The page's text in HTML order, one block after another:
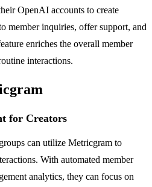
OpenAI accounts to create
member inquiries, offer support, and
enriches the overall member
interactions.
for Creators
can utilize Metricgram to
With automated member
analytics, they can focus on